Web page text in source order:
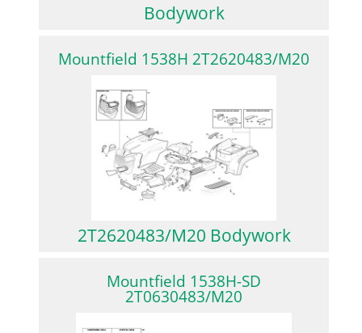
Bodywork
Mountfield 1538H 2T2620483/M20
2T2620483/M20 Bodywork
Mountfield 1538H-SD
2T0630483/M20